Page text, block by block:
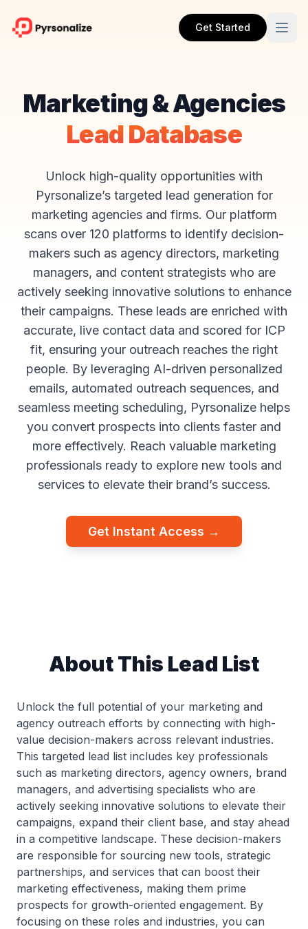
Get Started
Marketing & Agencies
Lead Database
Unlock high-quality opportunities with
Pyrsonalize’s targeted lead generation for
marketing agencies and firms. Our platform
scans over 120 platforms to identify decision-
makers such as agency directors, marketing
managers, and content strategists who are
actively seeking innovative solutions to enhance
their campaigns. These leads are enriched with
accurate, live contact data and scored for ICP
fit, ensuring your outreach reaches the right
people. By leveraging AI-driven personalized
emails, automated outreach sequences, and
seamless meeting scheduling, Pyrsonalize helps
you convert prospects into clients faster and
more effectively. Reach valuable marketing
professionals ready to explore new tools and
services to elevate their brand’s success.
Get Instant Access →
About This Lead List
Unlock the full potential of your marketing and
agency outreach efforts by connecting with high-
value decision-makers across relevant industries.
This targeted lead list includes key professionals
such as marketing directors, agency owners, brand
managers, and advertising specialists who are
actively seeking innovative solutions to elevate their
campaigns, expand their client base, and stay ahead
in a competitive landscape. These decision-makers
are responsible for sourcing new tools, strategic
partnerships, and services that can boost their
marketing effectiveness, making them prime
prospects for growth-oriented engagement. By
focusing on these roles and industries, you can